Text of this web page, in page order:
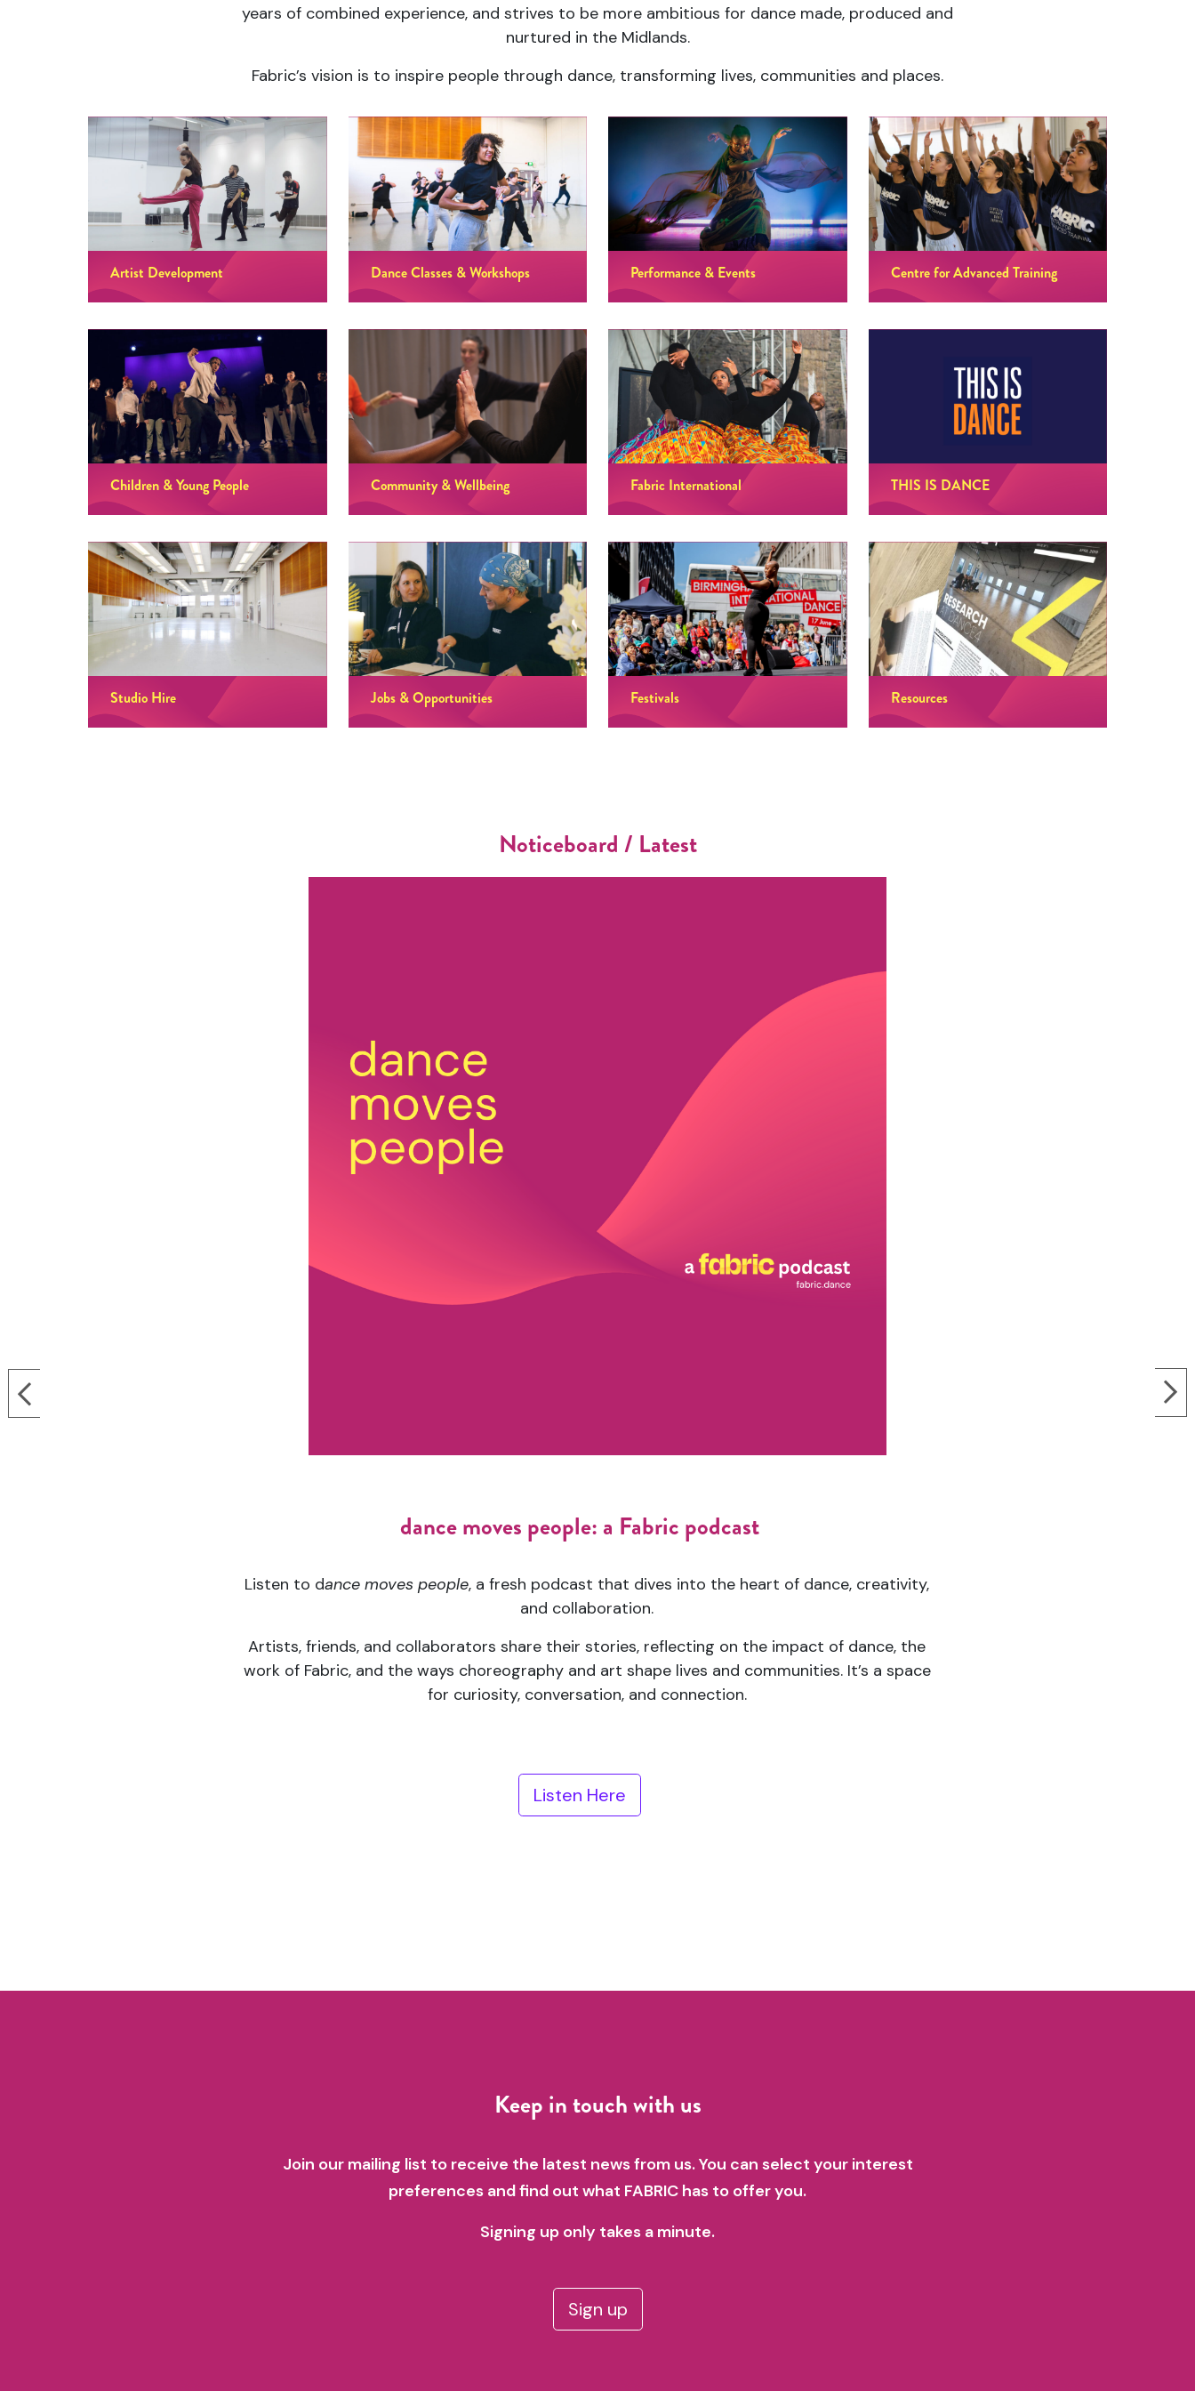
years of combined experience, and strives to be more ambitious for dance made, produced and
nurtured in the Midlands.
Fabric’s vision is to inspire people through dance, transforming lives, communities and places.
Artist Development Dance Classes & Workshops Performance & Events Centre for Advanced Training
Children & Young People Community & Wellbeing Fabric International THIS IS DANCE
Studio Hire Jobs & Opportunities Festivals Resources
Noticeboard / Latest
dance moves people: a Fabric podcast
Listen to dance moves people, a fresh podcast that dives into the heart of dance, creativity,
and collaboration.
Artists, friends, and collaborators share their stories, reflecting on the impact of dance, the
work of Fabric, and the ways choreography and art shape lives and communities. It’s a space
for curiosity, conversation, and connection.
Listen Here
Keep in touch with us
Join our mailing list to receive the latest news from us. You can select your interest
preferences and find out what FABRIC has to offer you.
Signing up only takes a minute.
Sign up